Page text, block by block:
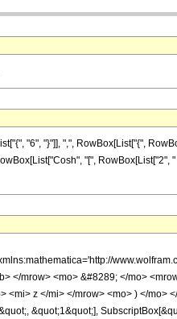
"6", "}"]], ",", RowBox[List["{",
"[", RowBox[List["2",
</mrow> <mo> &#8289; </mo>
<mi> z </mi> </mrow> <mo> ) </
&quot;1&quot;],